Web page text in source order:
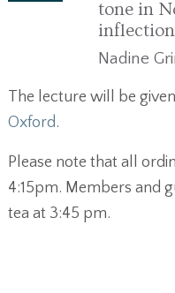
tone in
Nadine
The lecture will be
Oxford.
Please note that all
4:15pm. Members and
tea at 3:45 pm.